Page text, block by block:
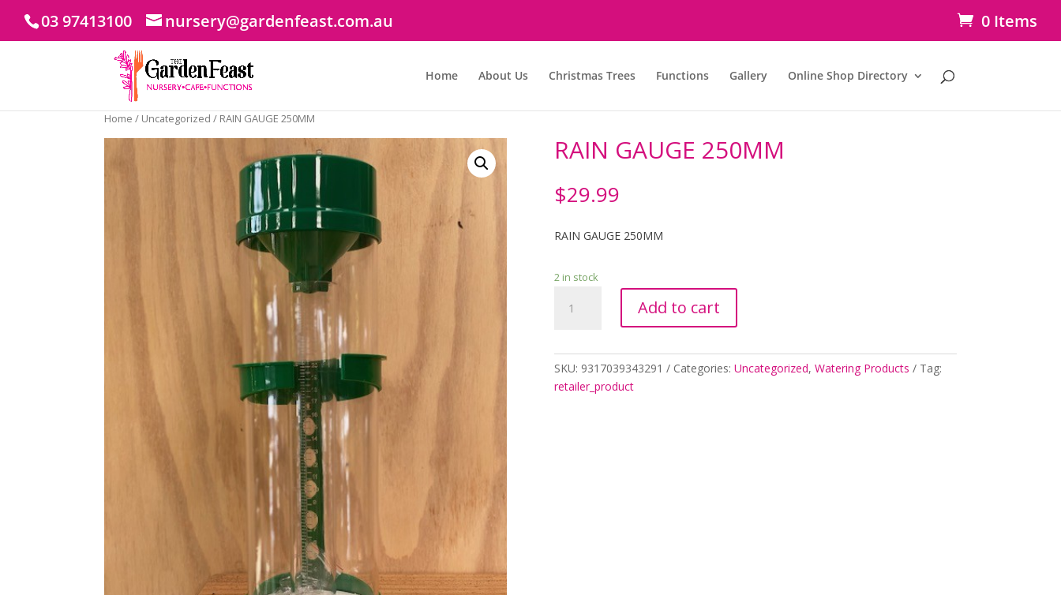
03 97413100 nursery@gardenfeast.com.au 0 Items
Home About Us Christmas Trees Functions Gallery Online Shop Directory
Home / Uncategorized / RAIN GAUGE 250MM
RAIN GAUGE 250MM
$29.99
RAIN GAUGE 250MM
2 in stock
GAUGE
Add to cart
SKU: 9317039343291 Categories: Uncategorized, Watering Products
Tag:
retailer_product